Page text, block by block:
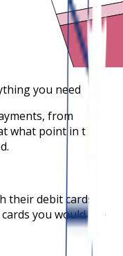
you need
from
what point in the
their debit cards.
you would like